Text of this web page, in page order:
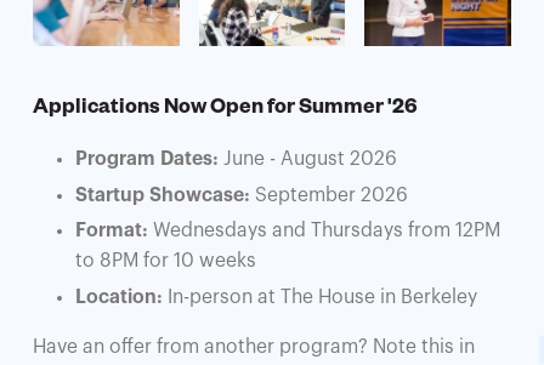
Applications Now Open for Summer '26
Program Dates: June - August 2026
Startup Showcase: September 2026
Format: Wednesdays and Thursdays from 12PM
to 8PM for 10 weeks
Location:
In-person at The House in Berkeley
Have an offer from another program? Note this in